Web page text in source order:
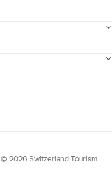
© 2026 Switzerland Tourism